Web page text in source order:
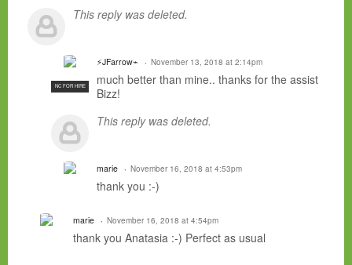
This reply was deleted.
NC FOR HIRE
⚡JFarrow⌁ November 13, 2018 at 2:14pm
much better than mine.. thanks for the assist
Bizz!
This reply was deleted.
marie November 16, 2018 at 4:53pm
thank you :-)
marie November 16, 2018 at 4:54pm
thank you Anatasia :-) Perfect as usual